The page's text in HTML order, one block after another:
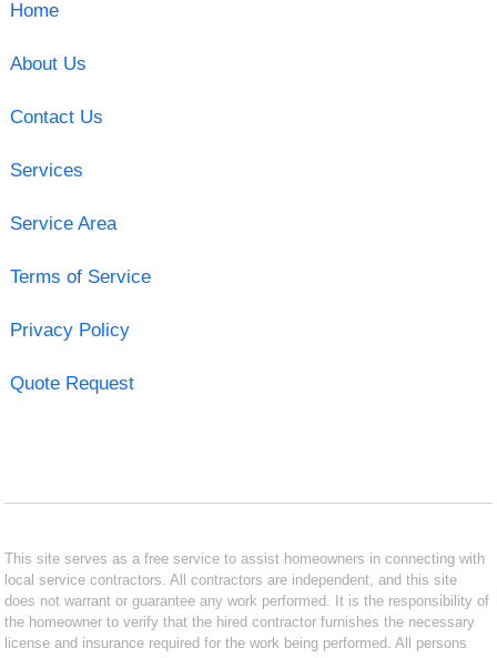
Home
About Us
Contact Us
Services
Service Area
Terms of Service
Privacy Policy
Quote Request
This site serves as a free service to assist homeowners in connecting with
local service contractors. All contractors are independent, and this site
does not warrant or guarantee any work performed. It is the responsibility of
the homeowner to verify that the hired contractor furnishes the necessary
license and insurance required for the work being performed. All persons